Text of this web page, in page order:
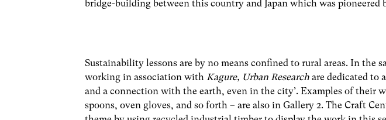
bridge-building between this country and Japan which was pioneered
Sustainability lessons are by no means confined to rural areas. In the
working in association withKagure, Urban Research are dedicated to
and a connection with the earth, even in the city’. Examples of their
spoons, oven gloves, and so forth – are also in Gallery 2. The Craft